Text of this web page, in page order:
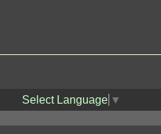
Select Language ▼